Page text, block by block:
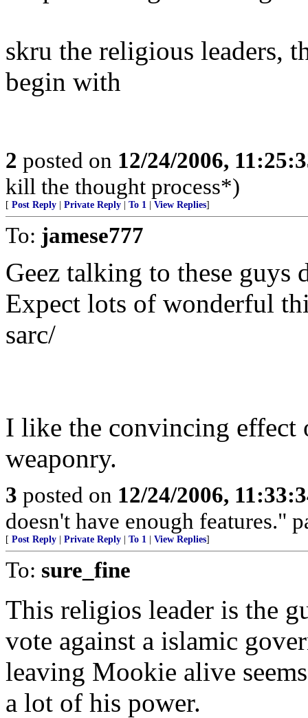
skru the religious leaders,
begin with
2 posted on 12/24/2006,
kill the thought process*)
[ Post Reply Private Reply To 1 View Replies]
To: jamese777
Geez talking to these guys
Expect lots of wonderful
sarc/
I like the convincing effect
weaponry.
3 posted on 12/24/2006,
doesn't have enough features."
[ Post Reply Private Reply To 1 View Replies]
To: sure_fine
This religios leader is the
vote against a islamic
leaving Mookie alive
a lot of his power.